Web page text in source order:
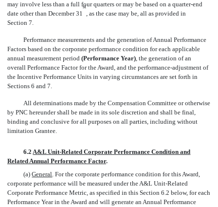
may involve less than a full four quarters or may be based on a quarter-end
date other than December 31
st
, as the case may be, all as provided in
Section 7.
Performance measurements and the generation of Annual Performance
Factors based on the corporate performance condition for each applicable
annual measurement period (Performance Year), the generation of an
overall Performance Factor for the Award, and the performance-adjustment of
the Incentive Performance Units in varying circumstances are set forth in
Sections 6 and 7.
All determinations made by the Compensation Committee or otherwise
by PNC hereunder shall be made in its sole discretion and shall be final,
binding and conclusive for all purposes on all parties, including without
limitation Grantee.
6.2A&L Unit-Related Corporate Performance Condition and
Related Annual Performance Factor.
(a)General. For the corporate performance condition for this Award,
corporate performance will be measured under the A&L Unit-Related
Corporate Performance Metric, as specified in this Section 6.2 below, for each
Performance Year in the Award and will generate an Annual Performance